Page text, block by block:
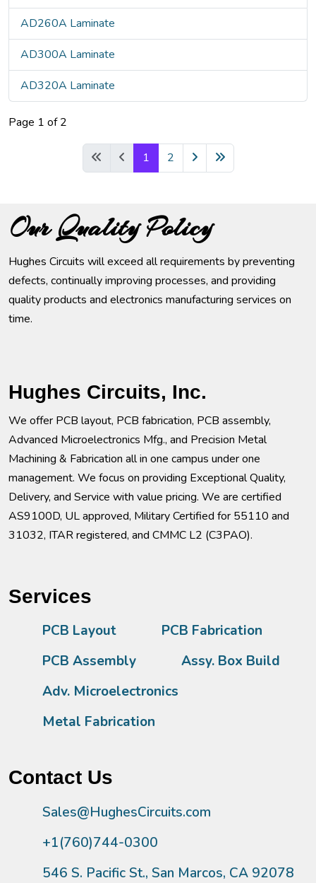
AD260A Laminate
AD300A Laminate
AD320A Laminate
Page 1 of 2
1 2
Our Quality Policy
Hughes Circuits will exceed all requirements by preventing
defects, continually improving processes, and providing
quality products and electronics manufacturing services on
time.
Hughes Circuits, Inc.
We offer PCB layout, PCB fabrication, PCB assembly,
Advanced Microelectronics Mfg., and Precision Metal
Machining & Fabrication all in one campus under one
management. We focus on providing Exceptional Quality,
Delivery, and Service with value pricing. We are certified
AS9100D, UL approved, Military Certified for 55110 and
31032, ITAR registered, and CMMC L2 (C3PAO).
Services
PCB Layout
PCB Fabrication
PCB Assembly
Assy. Box Build
Adv. Microelectronics
Metal Fabrication
Contact Us
Sales@HughesCircuits.com
+1(760)744-0300
546 S. Pacific St., San Marcos, CA 92078